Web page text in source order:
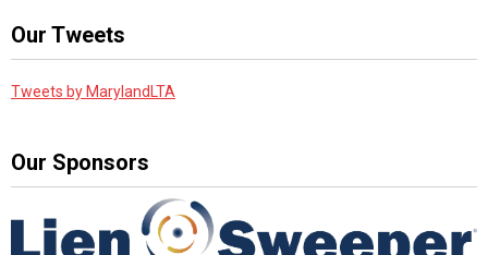
Our Tweets
Tweets by MarylandLTA
Our Sponsors